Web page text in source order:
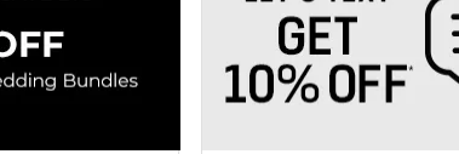
Online Adoptions